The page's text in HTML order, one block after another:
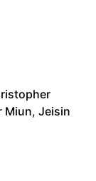
Miun, Jeisin